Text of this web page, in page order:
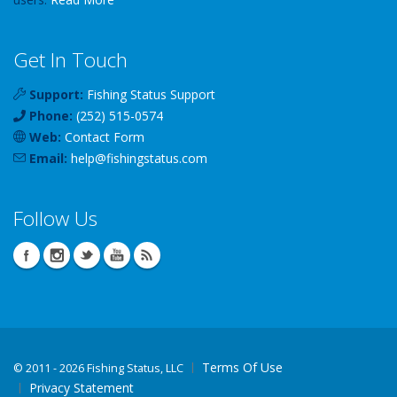
Get In Touch
Support: Fishing Status Support
Phone: (252) 515-0574
Web: Contact Form
Email: help@fishingstatus.com
Follow Us
© 2011 - 2026 Fishing Status, LLC
Terms Of Use
Privacy Statement